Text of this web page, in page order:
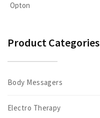
Opton
Product Categories
Body Messagers
Electro Therapy